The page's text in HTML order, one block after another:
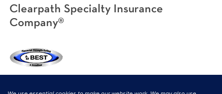
Clearpath Specialty Insurance
Company®
|